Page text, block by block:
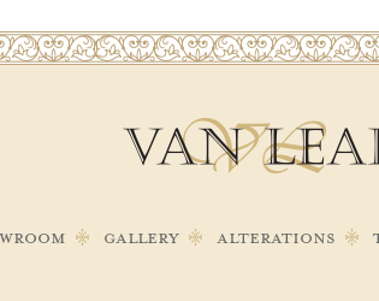
Gallery Alterations